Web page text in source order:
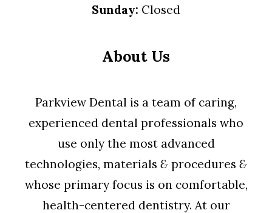
Sunday: Closed
About Us
Parkview Dental is a team of caring,
experienced dental professionals who
use only the most advanced
technologies, materials & procedures &
whose primary focus is on comfortable,
health-centered dentistry. At our